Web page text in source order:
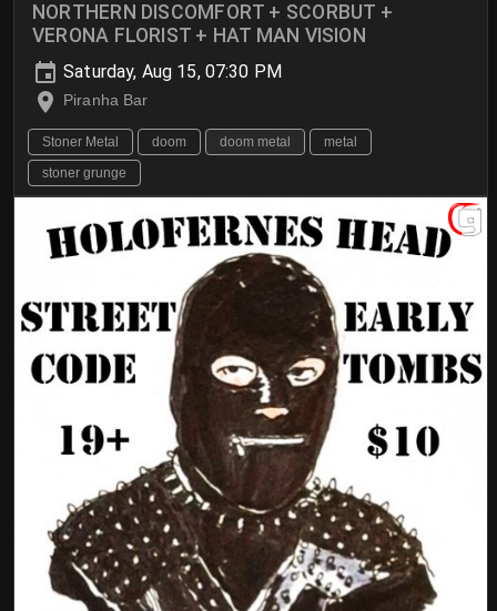
NORTHERN DISCOMFORT + SCORBUT +
VERONA FLORIST + HAT MAN VISION
Saturday, Aug 15, 07:30 PM
Piranha Bar
Stoner Metal doom doom metal
metal
stoner grunge